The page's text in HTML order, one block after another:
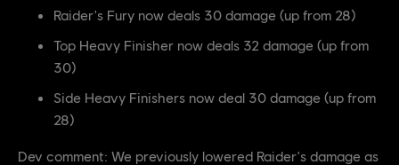
Raider's Fury now deals 30 damage (up from 28)
Top Heavy Finisher now deals 32 damage (up from
30)
Side Heavy Finishers now deal 30 damage (up from
28)
Dev comment: We previously lowered Raider's damage as